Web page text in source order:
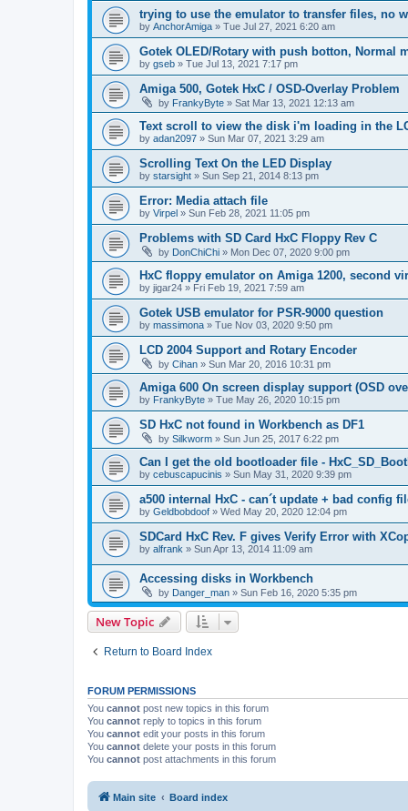
trying to use the emulator to transfer files, no
by AnchorAmiga » Tue Jul 27, 2021 6:20 am
Gotek OLED/Rotary with push botton, Normal
by gseb » Tue Jul 13, 2021 7:17 pm
Amiga 500, Gotek HxC / OSD-Overlay Problem
by FrankyByte » Sat Mar 13, 2021 12:13 am
Text scroll to view the disk i'm loading in the
by adan2097 » Sun Mar 07, 2021 3:29 am
Scrolling Text On the LED Display
by starsight » Sun Sep 21, 2014 8:13 pm
Error: Media attach file
by Virpel » Sun Feb 28, 2021 11:05 pm
Problems with SD Card HxC Floppy Rev C
by DonChiChi » Mon Dec 07, 2020 9:00 pm
HxC floppy emulator on Amiga 1200, second
by jigar24 » Fri Feb 19, 2021 7:59 am
Gotek USB emulator for PSR-9000 question
by massimona » Tue Nov 03, 2020 9:50 pm
LCD 2004 Support and Rotary Encoder
by Cihan » Sun Mar 20, 2016 10:31 pm
Amiga 600 On screen display support (OSD
by FrankyByte » Tue May 26, 2020 10:15 pm
SD HxC not found in Workbench as DF1
by Silkworm » Sun Jun 25, 2017 6:22 pm
Can I get the old bootloader file -
by cebuscapucinis » Sun May 31, 2020 9:39 pm
a500 internal HxC - can´t update + bad config
by Geldbobdoof » Wed May 20, 2020 12:04 pm
SDCard HxC Rev. F gives Verify Error with
by alfrank » Sun Apr 13, 2014 11:09 am
Accessing disks in Workbench
by Danger_man » Sun Feb 16, 2020 5:35 pm
New Topic
Return to Board Index
FORUM PERMISSIONS
You cannot post new topics in this forum
You cannot reply to topics in this forum
You cannot edit your posts in this forum
You cannot delete your posts in this forum
You cannot post attachments in this forum
Main site Board index